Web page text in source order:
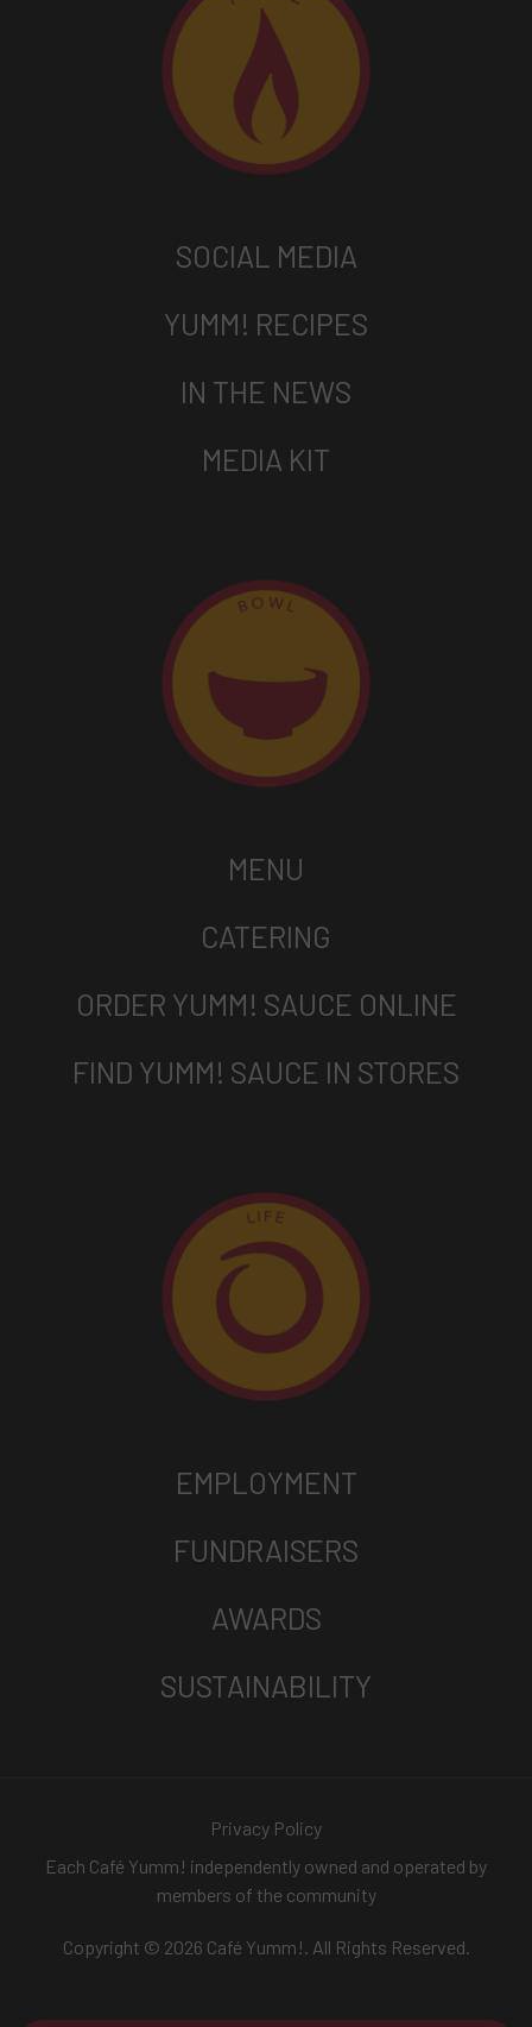
SOCIAL MEDIA
YUMM! RECIPES
IN THE NEWS
MEDIA KIT
MENU
CATERING
ORDER YUMM! SAUCE ONLINE
FIND YUMM! SAUCE IN STORES
EMPLOYMENT
FUNDRAISERS
AWARDS
SUSTAINABILITY
Privacy Policy
Each Café Yumm! independently owned and operated by
members of the community
Copyright © 2026 Café Yumm!. All Rights Reserved.